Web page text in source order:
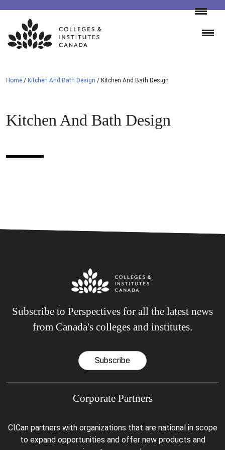
Skip
content
Home / Kitchen And Bath Design / Kitchen And Bath Design
Kitchen And Bath Design
Subscribe to Perspectives for all the latest news
from Canada's colleges and institutes.
Subscribe
Corporate Partners
CICan partners with organizations that are national in scope
to expand opportunities and offer new products and